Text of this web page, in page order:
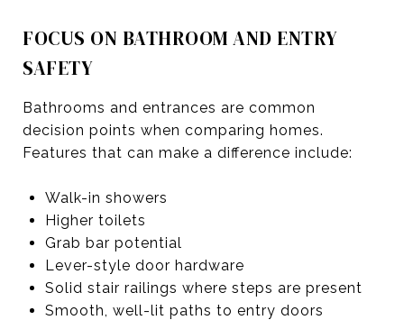
FOCUS ON BATHROOM AND ENTRY
SAFETY
Bathrooms and entrances are common
decision points when comparing homes.
Features that can make a difference include:
Walk-in showers
Higher toilets
Grab bar potential
Lever-style door hardware
Solid stair railings where steps are present
Smooth, well-lit paths to entry doors